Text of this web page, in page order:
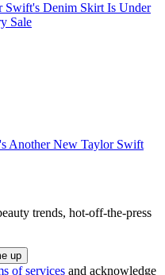
Swift's Denim Skirt Is Under
Sale
Another New Taylor Swift
trends, hot-off-the-press
of services and acknowledge